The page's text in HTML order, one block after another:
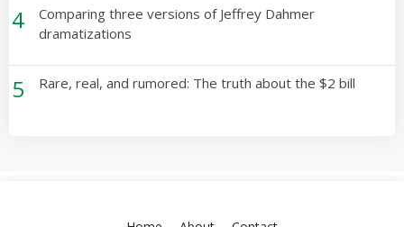
4
Comparing three versions of Jeffrey Dahmer
dramatizations
5 Rare, real, and rumored: The truth about the $2 bill